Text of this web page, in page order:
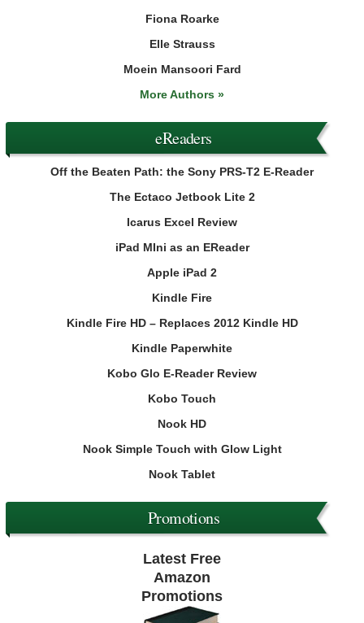
Fiona Roarke
Elle Strauss
Moein Mansoori Fard
More Authors »
eReaders
Off the Beaten Path: the Sony PRS-T2 E-Reader
The Ectaco Jetbook Lite 2
Icarus Excel Review
iPad MIni as an EReader
Apple iPad 2
Kindle Fire
Kindle Fire HD – Replaces 2012 Kindle HD
Kindle Paperwhite
Kobo Glo E-Reader Review
Kobo Touch
Nook HD
Nook Simple Touch with Glow Light
Nook Tablet
Promotions
Latest Free
Amazon
Promotions